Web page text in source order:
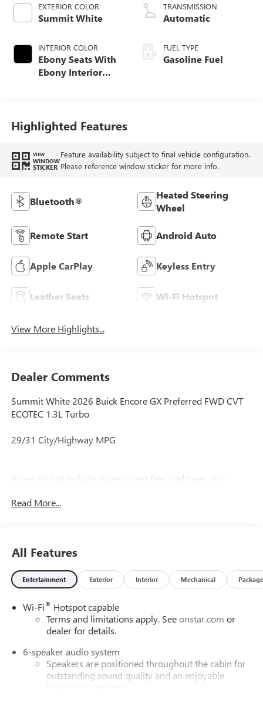
EXTERIOR COLOR
Summit White
INTERIOR COLOR
Ebony Seats With
Ebony Interior
TRANSMISSION
Automatic
FUEL TYPE
Gasoline Fuel
Highlighted Features
VIEW
WINDOW
STICKER
Feature availability subject to final vehicle configuration.
Please reference window sticker for more info.
Bluetooth®
Heated Steering
Wheel
Remote Start Android Auto
Apple CarPlay Keyless Entry
Leather Seats Wi-Fi Hotspot
View More Highlights...
Dealer Comments
Summit White 2026 Buick Encore GX Preferred FWD CVT
ECOTEC 1.3L Turbo
29/31 City/Highway MPG
Prices do not include government fees and taxes, any
any electronic filing charge, and any emission testing
Read More...
All Features
Entertainment Exterior Interior Mechanical Package
Wi-Fi® Hotspot capable
Terms and limitations apply. Seeonstar.com or
dealer for details.
6-speaker audio system
Speakers are positioned throughout the cabin for
outstanding sound quality and an enjoyable